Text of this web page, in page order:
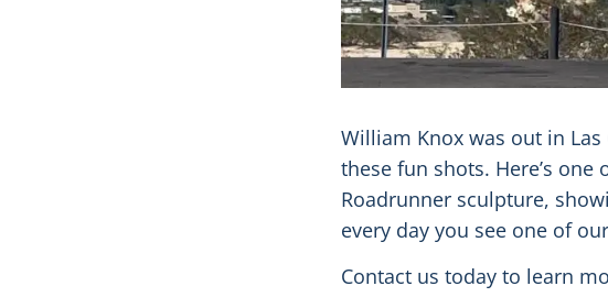
William Knox was out in
these fun shots. Here’s
Roadrunner sculpture,
every day you see one of
Contact us today to learn